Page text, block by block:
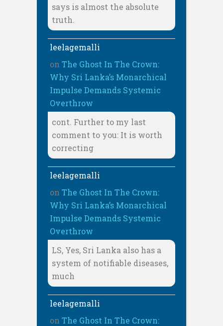
says is almost the absolute
truth.
leelagemalli
on The Ghost In The Crown:
Why Sri Lanka’s Monarchical
Impulse Demands Systemic
Overthrow
cont. Further to my last
comment to you: It is worth
correcting
leelagemalli
on The Ghost In The Crown:
Why Sri Lanka’s Monarchical
Impulse Demands Systemic
Overthrow
LS, Yes, Sri Lanka also has a
system of notifiable diseases,
much
leelagemalli
on The Ghost In The Crown: